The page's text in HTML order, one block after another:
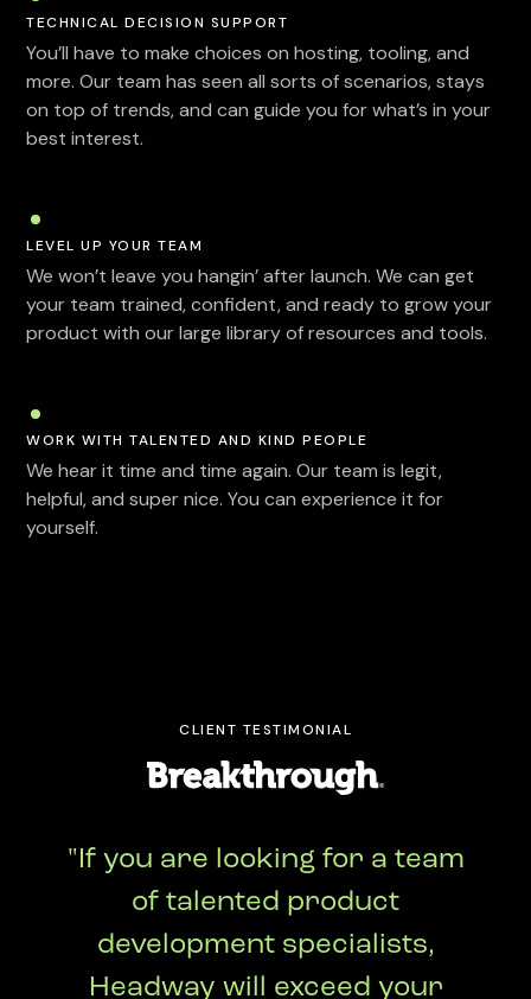
TECHNICAL DECISION SUPPORT
You’ll have to make choices on hosting, tooling, and
more. Our team has seen all sorts of scenarios, stays
on top of trends, and can guide you for what’s in your
best interest.
LEVEL UP YOUR TEAM
We won’t leave you hangin’ after launch. We can get
your team trained, confident, and ready to grow your
product with our large library of resources and tools.
WORK WITH TALENTED AND KIND PEOPLE
We hear it time and time again. Our team is legit,
helpful, and super nice. You can experience it for
yourself.
CLIENT TESTIMONIAL
"If you are looking for a team
of talented product
development specialists,
Headway will exceed your